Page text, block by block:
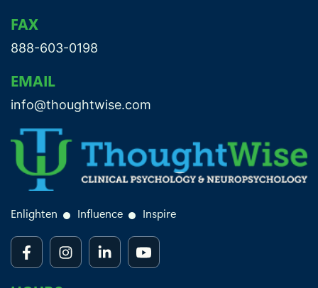
FAX
888-603-0198
EMAIL
info@thoughtwise.com
Enlighten Influence Inspire